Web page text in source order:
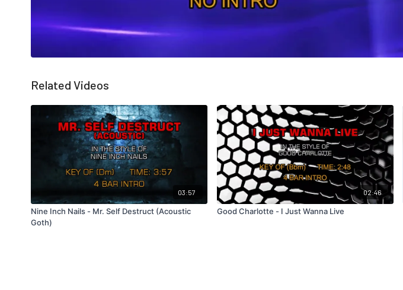
Related Videos
03:57
Nine Inch Nails - Mr. Self Destruct (Acoustic
Goth)
02:46
Good Charlotte - I Just Wanna Live